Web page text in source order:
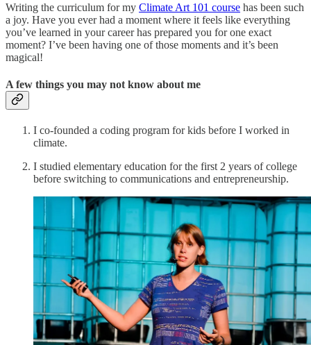
Writing the curriculum for my Climate Art 101 course has been such
a joy. Have you ever had a moment where it feels like everything
you’ve learned in your career has prepared you for one exact
moment? I’ve been having one of those moments and it’s been
magical!
A few things you may not know about me
I co-founded a coding program for kids before I worked in
climate.
I studied elementary education for the first 2 years of college
before switching to communications and entrepreneurship.